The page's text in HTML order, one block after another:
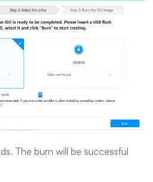
The burn will be successful